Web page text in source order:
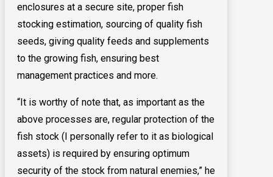
enclosures at a secure site, proper fish
stocking estimation, sourcing of quality fish
seeds, giving quality feeds and supplements
to the growing fish, ensuring best
management practices and more.
“It is worthy of note that, as important as the
above processes are, regular protection of the
fish stock (I personally refer to it as biological
assets) is required by ensuring optimum
security of the stock from natural enemies,” he